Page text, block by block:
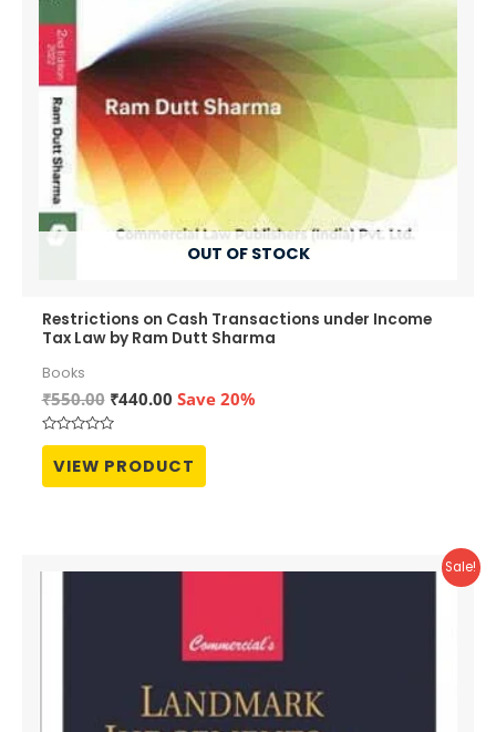
OUT OF STOCK
Restrictions on Cash Transactions under Income
Tax Law by Ram Dutt Sharma
Books
₹550.00 Original
price
was:
₹550.00.
₹440.00Current
₹440.00.
Save 20%
Rated
out
of
VIEW PRODUCT
Sale!